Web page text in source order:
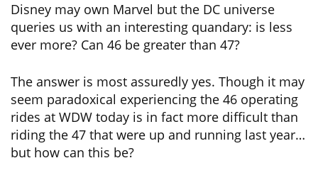
Disney may own Marvel but the DC universe
queries us with an interesting quandary: is less
ever more? Can 46 be greater than 47?
The answer is most assuredly yes. Though it may
seem paradoxical experiencing the 46 operating
rides at WDW today is in fact more difficult than
riding the 47 that were up and running last year…
but how can this be?